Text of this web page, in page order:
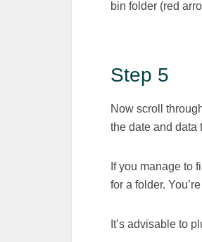
bin folder (red
Step 5
Now scroll
the date and data
If you manage to
for a folder.
It’s advisable to